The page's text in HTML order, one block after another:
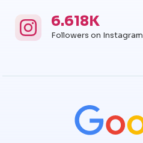
Instagram
Instagram Followers
6.618K
Followers on Instagram